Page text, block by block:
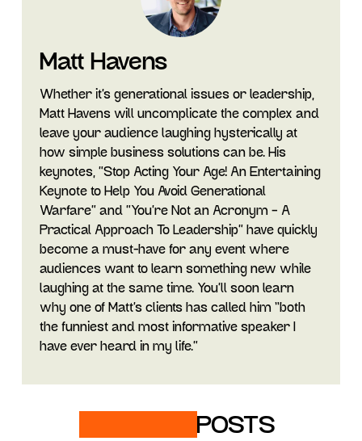
Matt Havens
Whether it's generational issues or leadership,
Matt Havens will uncomplicate the complex and
leave your audience laughing hysterically at
how simple business solutions can be. His
keynotes, "Stop Acting Your Age! An Entertaining
Keynote to Help You Avoid Generational
Warfare" and "You’re Not an Acronym – A
Practical Approach To Leadership” have quickly
become a must-have for any event where
audiences want to learn something new while
laughing at the same time. You’ll soon learn
why one of Matt’s clients has called him “both
the funniest and most informative speaker I
have ever heard in my life.”
POSTS